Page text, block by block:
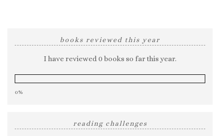
books reviewed this year
I have reviewed 0 books so far this year.
0%
reading challenges